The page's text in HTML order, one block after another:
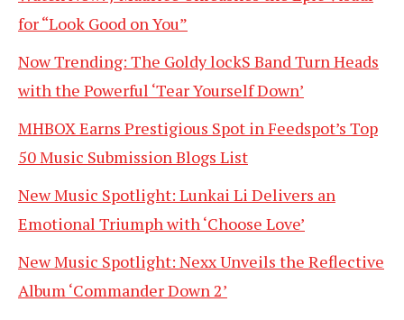
for “Look Good on You”
Now Trending: The Goldy lockS Band Turn Heads
with the Powerful ‘Tear Yourself Down’
MHBOX Earns Prestigious Spot in Feedspot’s Top
50 Music Submission Blogs List
New Music Spotlight: Lunkai Li Delivers an
Emotional Triumph with ‘Choose Love’
New Music Spotlight: Nexx Unveils the Reflective
Album ‘Commander Down 2’